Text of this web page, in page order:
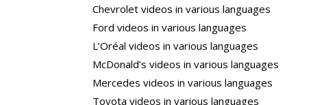
Chevrolet videos in various languages
Ford videos in various languages
L’Oréal videos in various languages
McDonald’s videos in various languages
Mercedes videos in various languages
Toyota videos in various languages